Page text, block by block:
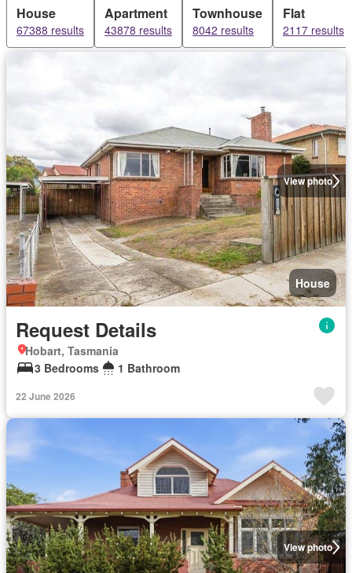
House
67388 results
Apartment
43878 results
Townhouse
8042 results
Flat
2117 results
View photo
House
Request Details
Hobart, Tasmania
3 Bedrooms
1 Bathroom
22 June 2026
View photo